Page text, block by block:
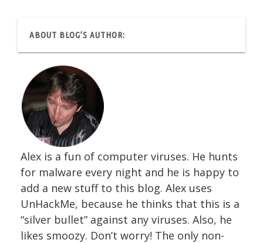
ABOUT BLOG’S AUTHOR:
Alex is a fun of computer viruses. He hunts
for malware every night and he is happy to
add a new stuff to this blog. Alex uses
UnHackMe, because he thinks that this is a
“silver bullet” against any viruses. Also, he
likes smoozy. Don’t worry! The only non-